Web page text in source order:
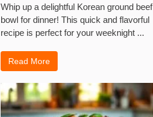
Whip up a delightful Korean ground beef
bowl for dinner! This quick and flavorful
recipe is perfect for your weeknight ...
Read More